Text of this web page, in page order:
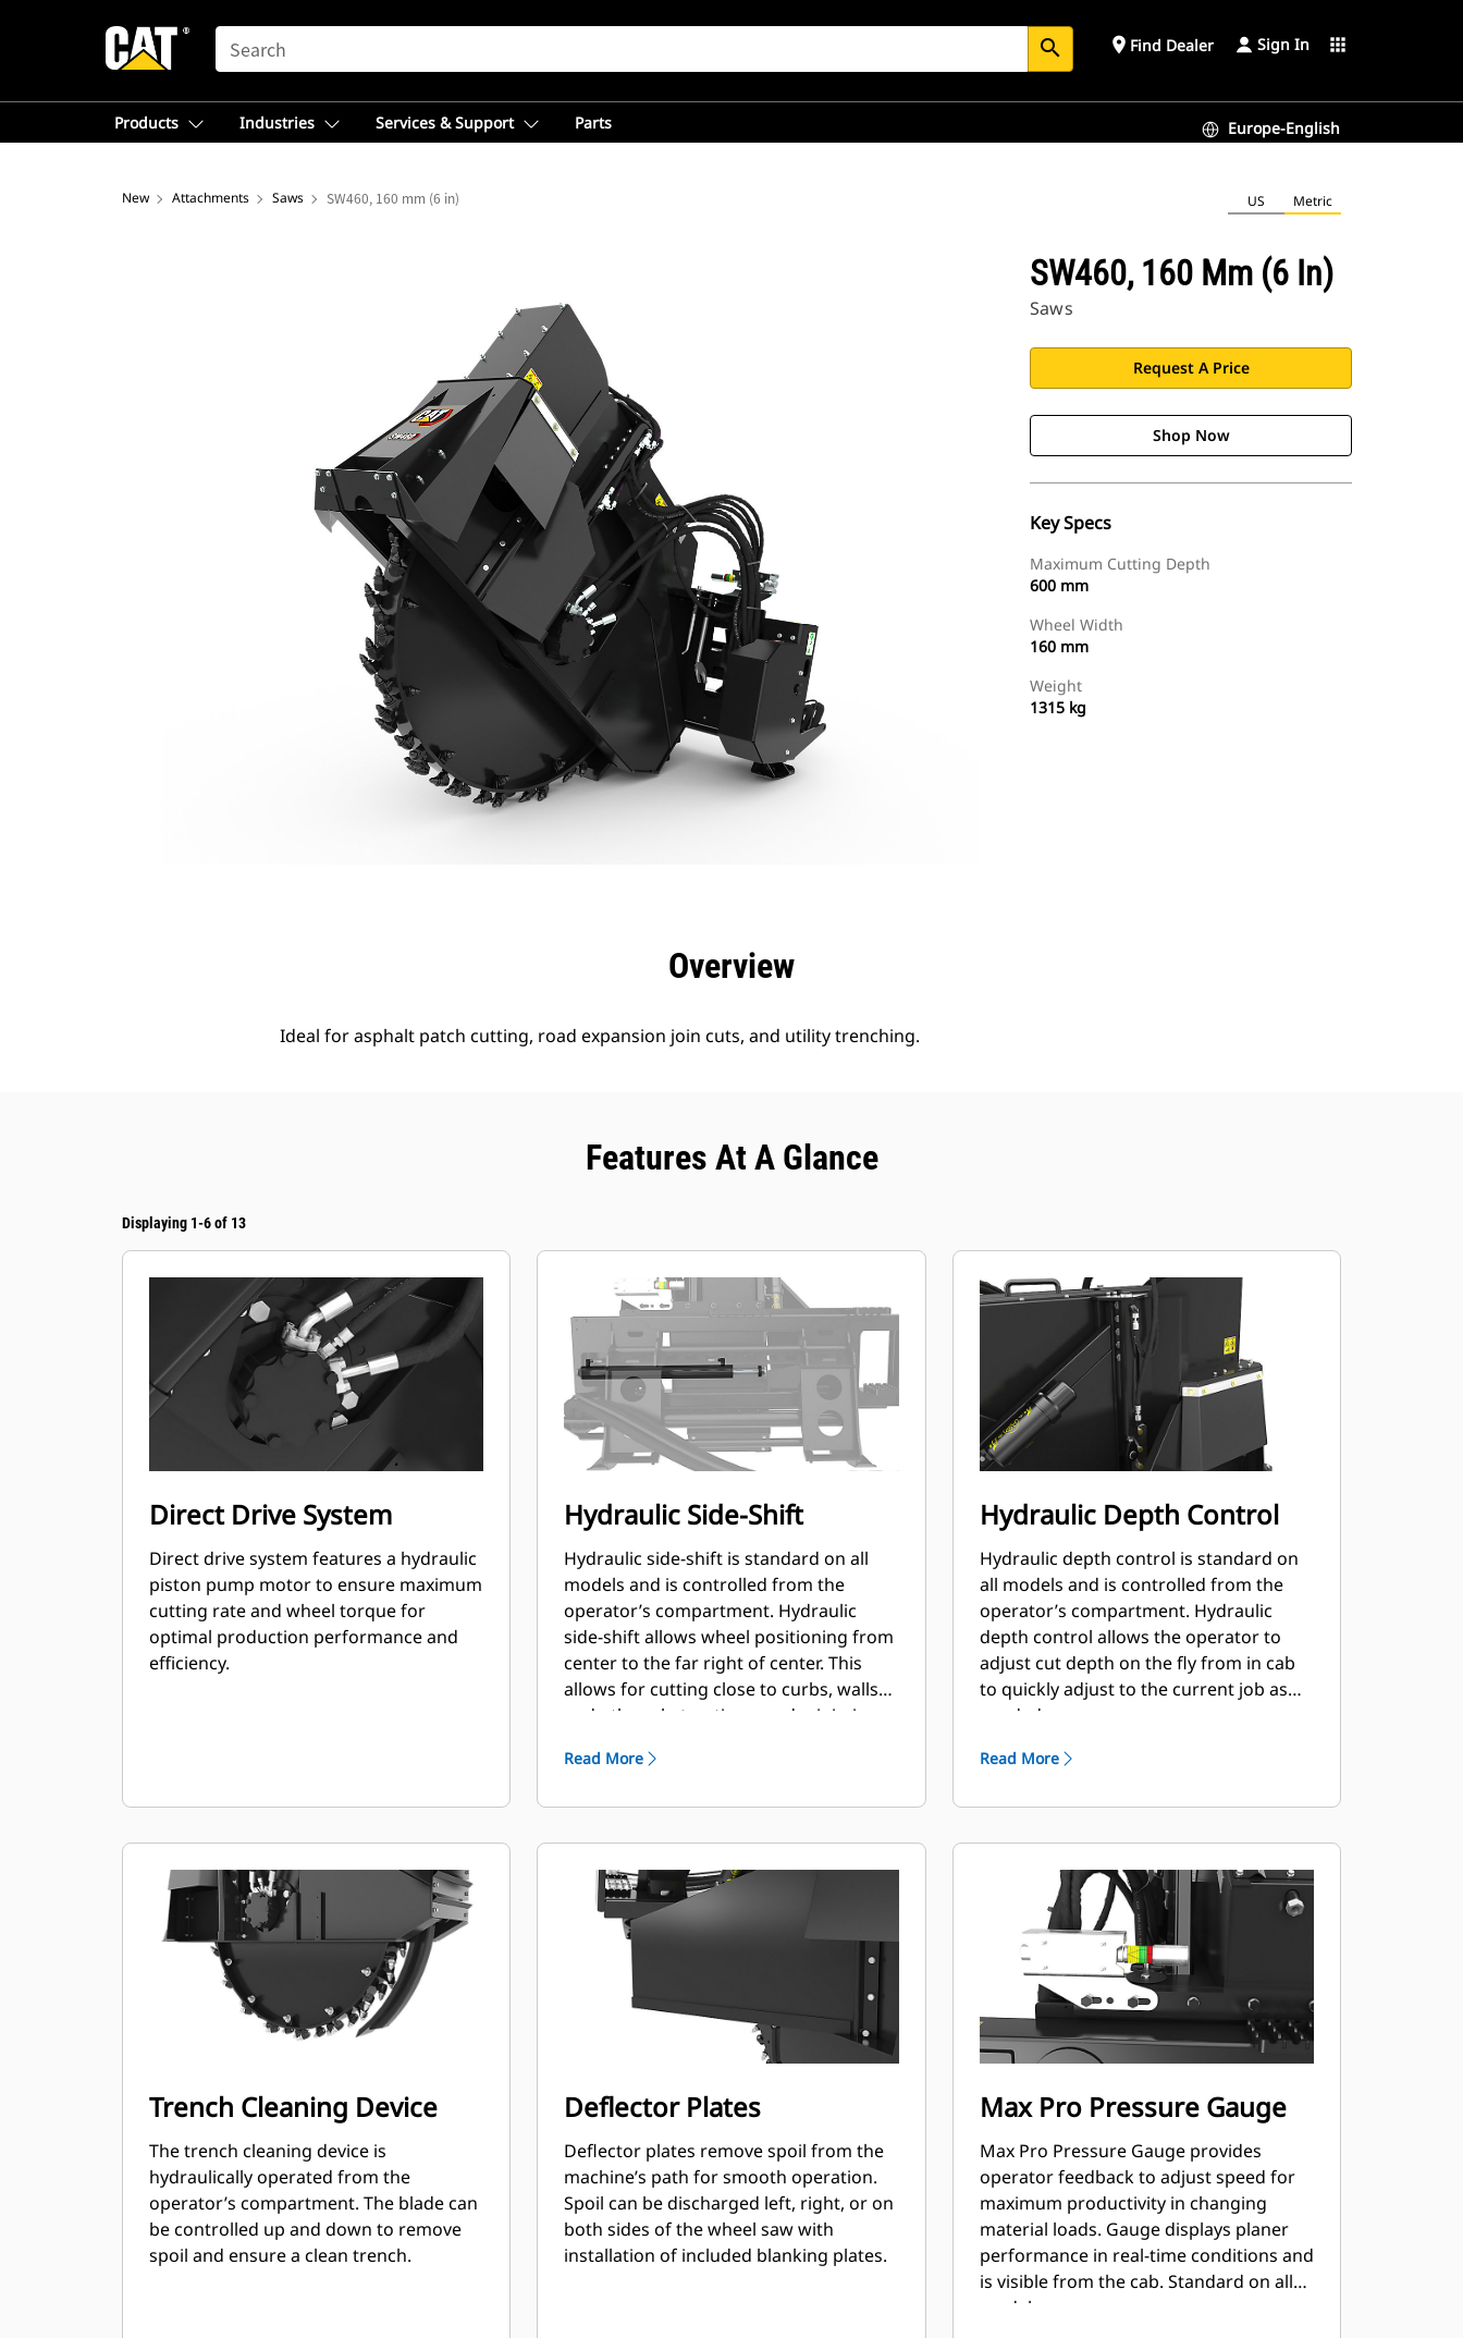
SEARCH search place Find Dealer Sign In apps
Products Industries Services & Support Parts Europe-English
New Attachments Saws SW460, 160 mm (6 in) US Metric
SW460, 160 Mm (6 In)
Saws
Request A Price
Shop Now
Key Specs
Maximum Cutting Depth
600 mm
Wheel Width
160 mm
Weight
1315 kg
Overview
Ideal for asphalt patch cutting, road expansion join cuts, and utility trenching.
Features At A Glance
Displaying 1-6 of 13
Direct Drive System
Direct drive system features a hydraulic
piston pump motor to ensure maximum
cutting rate and wheel torque for
optimal production performance and
efficiency.
Hydraulic Side-Shift
Hydraulic side-shift is standard on all
models and is controlled from the
operator’s compartment. Hydraulic
side-shift allows wheel positioning from
center to the far right of center. This
allows for cutting close to curbs, walls
and other obstructions, and minimizes
Read More
Hydraulic Depth Control
Hydraulic depth control is standard on
all models and is controlled from the
operator’s compartment. Hydraulic
depth control allows the operator to
adjust cut depth on the fly from in cab
to quickly adjust to the current job as
needed.
Read More
Trench Cleaning Device
The trench cleaning device is
hydraulically operated from the
operator’s compartment. The blade can
be controlled up and down to remove
spoil and ensure a clean trench.
Deflector Plates
Deflector plates remove spoil from the
machine’s path for smooth operation.
Spoil can be discharged left, right, or on
both sides of the wheel saw with
installation of included blanking plates.
Max Pro Pressure Gauge
Max Pro Pressure Gauge provides
operator feedback to adjust speed for
maximum productivity in changing
material loads. Gauge displays planer
performance in real-time conditions and
is visible from the cab. Standard on all
models.